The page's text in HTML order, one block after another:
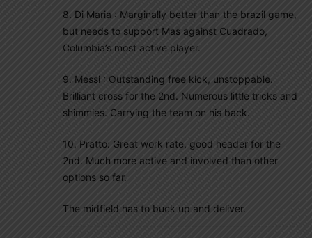
8. Di Maria : Marginally better than the brazil game,
but needs to support Mas against Cuadrado,
Columbia’s most active player.
9. Messi : Outstanding free kick, unstoppable.
Brilliant cross for the 2nd. Numerous little tricks and
shimmies. Carrying the team on his back.
10. Pratto: Great work rate, good header for the
2nd. Much more active and involved than other
options so far.
The midfield has to buck up and deliver.